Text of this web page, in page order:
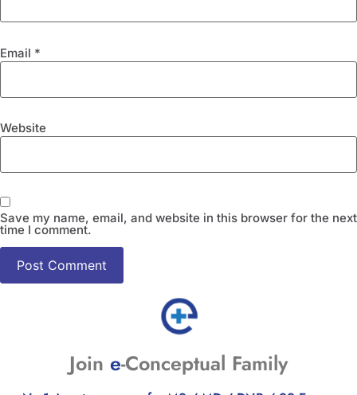
Email *
Website
Save my name, email, and website in this browser for the next
time I comment.
Join e-Conceptual Family